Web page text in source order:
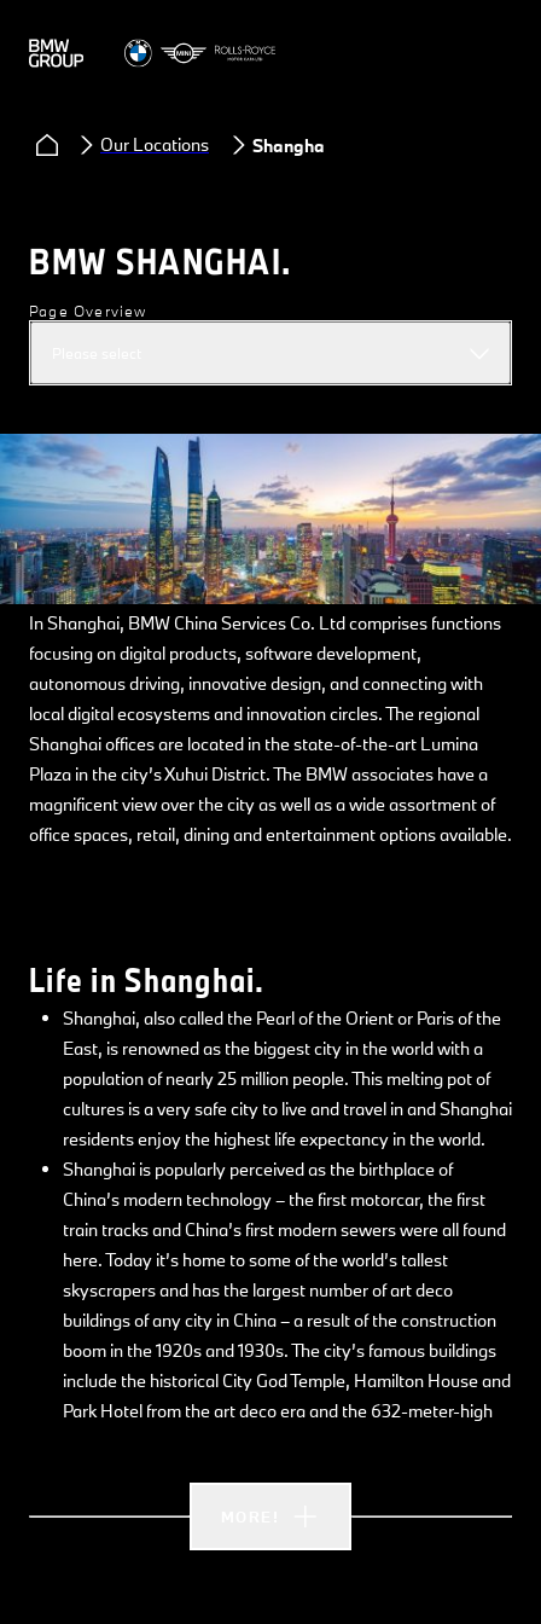
Our Locations Shanghai
BMW SHANGHAI.
Page Overview
In Shanghai, BMW China Services Co. Ltd comprises functions
focusing on digital products, software development,
autonomous driving, innovative design, and connecting with
local digital ecosystems and innovation circles. The regional
Shanghai offices are located in the state-of-the-art Lumina
Plaza in the city’s Xuhui District. The BMW associates have a
magnificent view over the city as well as a wide assortment of
office spaces, retail, dining and entertainment options available.
Life in Shanghai.
Shanghai, also called the Pearl of the Orient or Paris of the
East, is renowned as the biggest city in the world with a
population of nearly 25 million people. This melting pot of
cultures is a very safe city to live and travel in and Shanghai
residents enjoy the highest life expectancy in the world.
Shanghai is popularly perceived as the birthplace of
China’s modern technology – the first motorcar, the first
train tracks and China’s first modern sewers were all found
here. Today it’s home to some of the world’s tallest
skyscrapers and has the largest number of art deco
buildings of any city in China – a result of the construction
boom in the 1920s and 1930s. The city’s famous buildings
include the historical City God Temple, Hamilton House and
Park Hotel from the art deco era and the 632-meter-high